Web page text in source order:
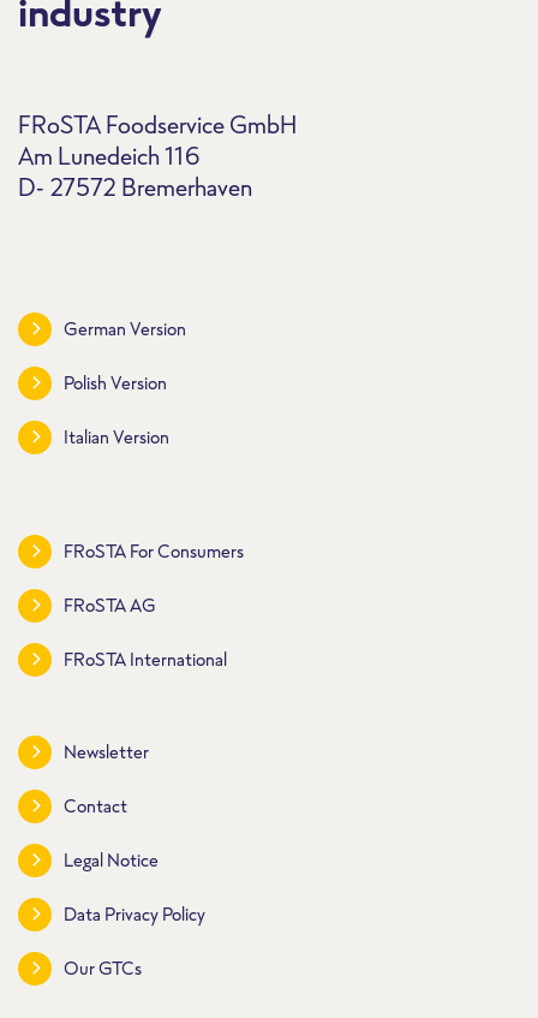
industry
FRoSTA Foodservice GmbH
Am Lunedeich 116
D- 27572 Bremerhaven
German Version
Polish Version
Italian Version
FRoSTA For Consumers
FRoSTA AG
FRoSTA International
Newsletter
Contact
Legal Notice
Data Privacy Policy
Our GTCs